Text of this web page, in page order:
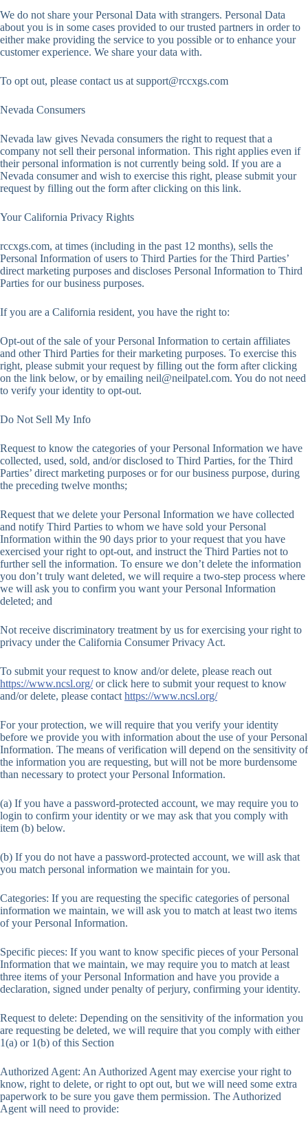
We do not share your Personal Data with strangers. Personal Data
about you is in some cases provided to our trusted partners in order to
either make providing the service to you possible or to enhance your
customer experience. We share your data with.
To opt out, please contact us at support@rccxgs.com
Nevada Consumers
Nevada law gives Nevada consumers the right to request that a
company not sell their personal information. This right applies even if
their personal information is not currently being sold. If you are a
Nevada consumer and wish to exercise this right, please submit your
request by filling out the form after clicking on this link.
Your California Privacy Rights
rccxgs.com, at times (including in the past 12 months), sells the
Personal Information of users to Third Parties for the Third Parties’
direct marketing purposes and discloses Personal Information to Third
Parties for our business purposes.
If you are a California resident, you have the right to:
Opt-out of the sale of your Personal Information to certain affiliates
and other Third Parties for their marketing purposes. To exercise this
right, please submit your request by filling out the form after clicking
on the link below, or by emailing neil@neilpatel.com. You do not need
to verify your identity to opt-out.
Do Not Sell My Info
Request to know the categories of your Personal Information we have
collected, used, sold, and/or disclosed to Third Parties, for the Third
Parties’ direct marketing purposes or for our business purpose, during
the preceding twelve months;
Request that we delete your Personal Information we have collected
and notify Third Parties to whom we have sold your Personal
Information within the 90 days prior to your request that you have
exercised your right to opt-out, and instruct the Third Parties not to
further sell the information. To ensure we don’t delete the information
you don’t truly want deleted, we will require a two-step process where
we will ask you to confirm you want your Personal Information
deleted; and
Not receive discriminatory treatment by us for exercising your right to
privacy under the California Consumer Privacy Act.
To submit your request to know and/or delete, please reach out
https://www.ncsl.org/or click here to submit your request to know
and/or delete, please contact https://www.ncsl.org/
For your protection, we will require that you verify your identity
before we provide you with information about the use of your Personal
Information. The means of verification will depend on the sensitivity of
the information you are requesting, but will not be more burdensome
than necessary to protect your Personal Information.
(a) If you have a password-protected account, we may require you to
login to confirm your identity or we may ask that you comply with
item (b) below.
(b) If you do not have a password-protected account, we will ask that
you match personal information we maintain for you.
Categories: If you are requesting the specific categories of personal
information we maintain, we will ask you to match at least two items
of your Personal Information.
Specific pieces: If you want to know specific pieces of your Personal
Information that we maintain, we may require you to match at least
three items of your Personal Information and have you provide a
declaration, signed under penalty of perjury, confirming your identity.
Request to delete: Depending on the sensitivity of the information you
are requesting be deleted, we will require that you comply with either
1(a) or 1(b) of this Section
Authorized Agent: An Authorized Agent may exercise your right to
know, right to delete, or right to opt out, but we will need some extra
paperwork to be sure you gave them permission. The Authorized
Agent will need to provide: